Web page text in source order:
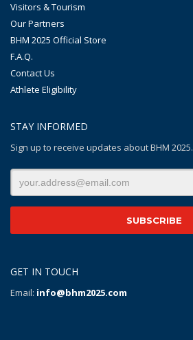
Visitors & Tourism
Our Partners
BHM 2025 Official Store
F.A.Q.
Contact Us
Athlete Eligibility
STAY INFORMED
Sign up to receive updates about BHM 2025.
GET IN TOUCH
Email: info@bhm2025.com